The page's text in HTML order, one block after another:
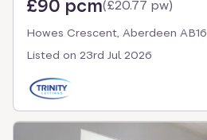
£90 pcm(£20.77 pw)
Howes Crescent, Aberdeen AB16
Listed on 23rd Jul 2026